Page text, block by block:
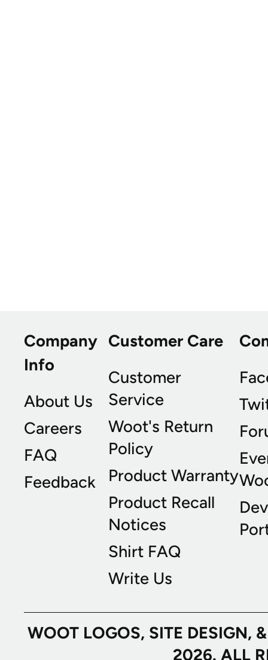
Company
Info
About Us
Careers
FAQ
Feedback
Customer Care
Customer
Service
Woot's Return
Policy
Product Warranty
Product Recall
Notices
Shirt FAQ
Write Us
WOOT LOGOS, SITE
2026. ALL